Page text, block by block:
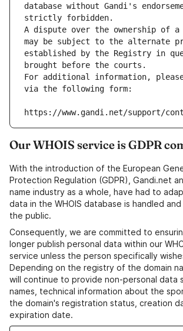
database without Gandi's
strictly forbidden.
A dispute over the ownership of a
may be subject to the alternate
established by the Registry in
brought before the courts.
For additional information,
via the following form:
https://www.gandi.net/support/
Our WHOIS service is GDPR
With the introduction of the European
Protection Regulation (GDPR), Gandi.net
name industry as a whole, have had to
data in the WHOIS database is handled
the public.
Consequently, we are committed to
longer publish personal data within our
service unless the person specifically
Depending on the registry of the domain
will continue to provide non-personal data
names, technical information about the
the domain's registration status, creation
expiration date.